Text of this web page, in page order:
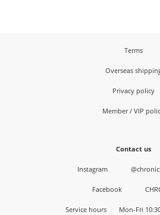
Terms
Overseas
Privacy policy
Member / VIP
Contact us
Instagram
Facebook
Service hours Mon-Fri